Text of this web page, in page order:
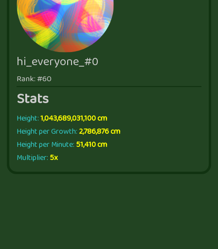
hi_everyone_#0
Rank: #60
Stats
Height:1,043,689,031,100 cm
Height per Growth:2,786,876 cm
Height per Minute:51,410 cm
Multiplier:5x